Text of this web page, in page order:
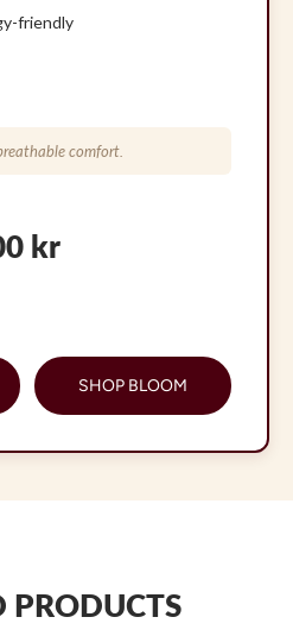
friendly
comfort.
kr
SHOP BLOOM
PRODUCTS